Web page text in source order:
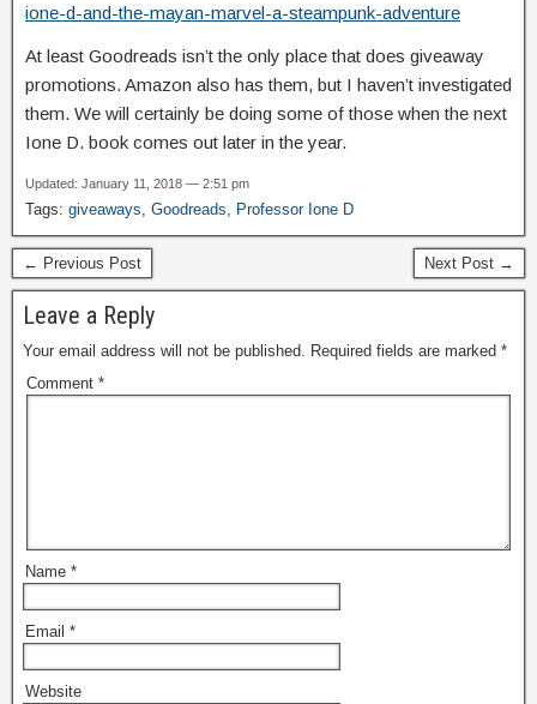
ione-d-and-the-mayan-marvel-a-steampunk-adventure
At least Goodreads isn’t the only place that does giveaway
promotions. Amazon also has them, but I haven’t investigated
them. We will certainly be doing some of those when the next
Ione D. book comes out later in the year.
Updated: January 11, 2018 — 2:51 pm
Tags: giveaways Goodreads Professor Ione D
← Previous Post Next Post →
Leave a Reply
Your email address will not be published. Required fields are marked *
Comment *
Name *
Email *
Website